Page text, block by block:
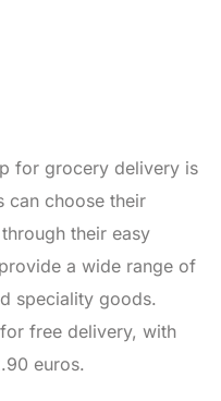
for grocery delivery is
can choose their
their easy
a wide range of
speciality goods.
free delivery, with
euros.